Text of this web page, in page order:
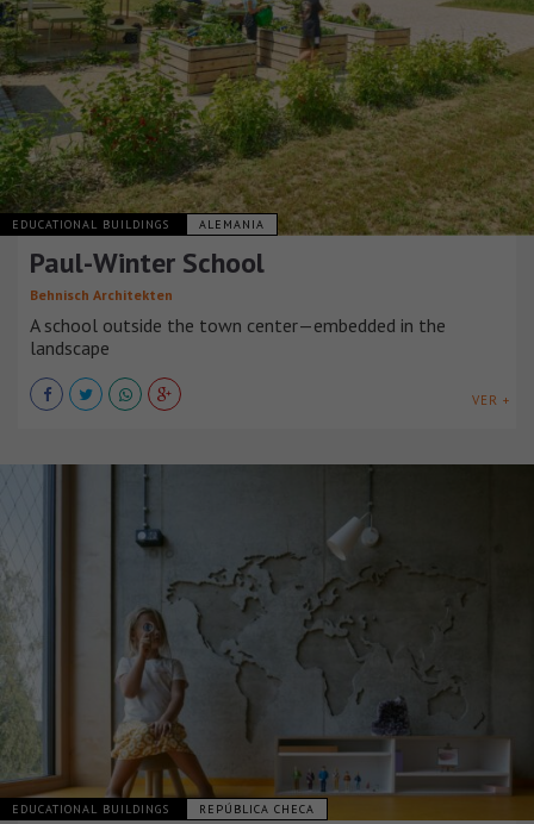
EDUCATIONAL BUILDINGS ALEMANIA
Paul-Winter School
Behnisch Architekten
A school outside the town center—embedded in the
landscape
VER +
EDUCATIONAL BUILDINGS REPÚBLICA CHECA